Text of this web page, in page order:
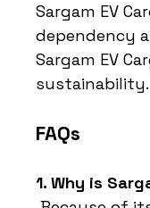
Sargam EV
dependency
Sargam EV
sustainability.
FAQs
1. Why is